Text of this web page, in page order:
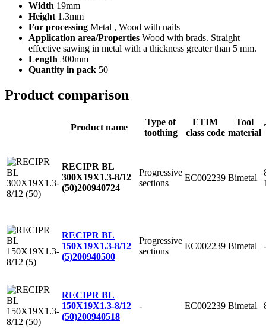
Width 19mm
Height 1.3mm
For processing Metal , Wood with nails
Application area/Properties Wood with brads. Straight
effective sawing in metal with a thickness greater than 5 mm.
Length 300mm
Quantity in pack 50
Product comparison
Product name
Type of
toothing
ETIM
class code
Tool
material
RECIPR BL
300X19X1.3-8/12
(50)200940724
Progressive
sections
EC002239 Bimetal
RECIPR BL
150X19X1.3-8/12
(5)200940500
Progressive
sections
EC002239 Bimetal -
RECIPR BL
150X19X1.3-8/12
(50)200940518
- EC002239 Bimetal